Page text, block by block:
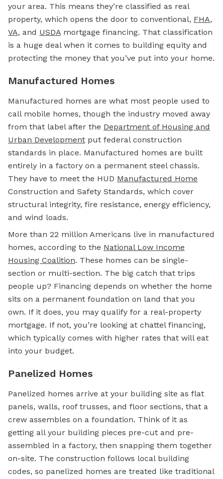
your area. This means they’re classified as real
property, which opens the door to conventional, FHA,
VA, and USDA mortgage financing. That classification
is a huge deal when it comes to building equity and
protecting the money that you’ve put into your home.
Manufactured Homes
Manufactured homes are what most people used to
call mobile homes, though the industry moved away
from that label after the Department of Housing and
Urban Development put federal construction
standards in place. Manufactured homes are built
entirely in a factory on a permanent steel chassis.
They have to meet the HUD Manufactured Home
Construction and Safety Standards, which cover
structural integrity, fire resistance, energy efficiency,
and wind loads.
More than 22 million Americans live in manufactured
homes, according to the National Low Income
Housing Coalition. These homes can be single-
section or multi-section. The big catch that trips
people up? Financing depends on whether the home
sits on a permanent foundation on land that you
own. If it does, you may qualify for a real-property
mortgage. If not, you’re looking at chattel financing,
which typically comes with higher rates that will eat
into your budget.
Panelized Homes
Panelized homes arrive at your building site as flat
panels, walls, roof trusses, and floor sections, that a
crew assembles on a foundation. Think of it as
getting all your building pieces pre-cut and pre-
assembled in a factory, then snapping them together
on-site. The construction follows local building
codes, so panelized homes are treated like traditional